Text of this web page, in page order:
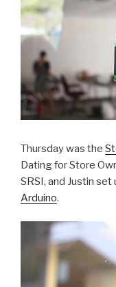
Thursday was the
Dating for Store
SRSI, and Justin
Arduino.